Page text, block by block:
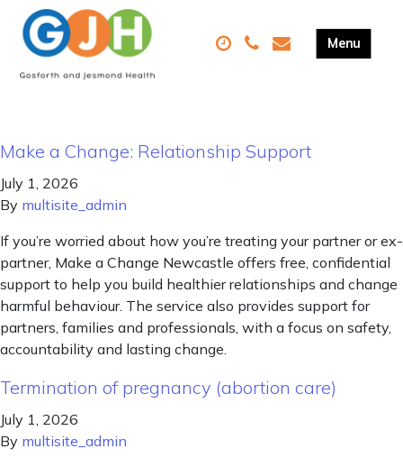
Make a Change: Relationship Support
July 1, 2026
By multisite_admin
If you’re worried about how you’re treating your partner or ex-
partner, Make a Change Newcastle offers free, confidential
support to help you build healthier relationships and change
harmful behaviour. The service also provides support for
partners, families and professionals, with a focus on safety,
accountability and lasting change.
Termination of pregnancy (abortion care)
July 1, 2026
By multisite_admin